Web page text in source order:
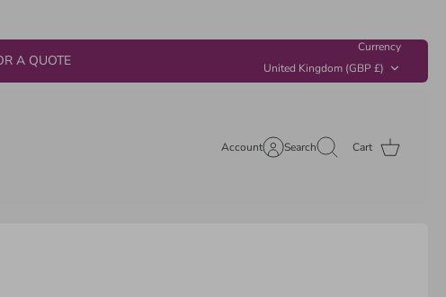
A QUOTE
Currency
United Kingdom (GBP £)
Account Search Cart